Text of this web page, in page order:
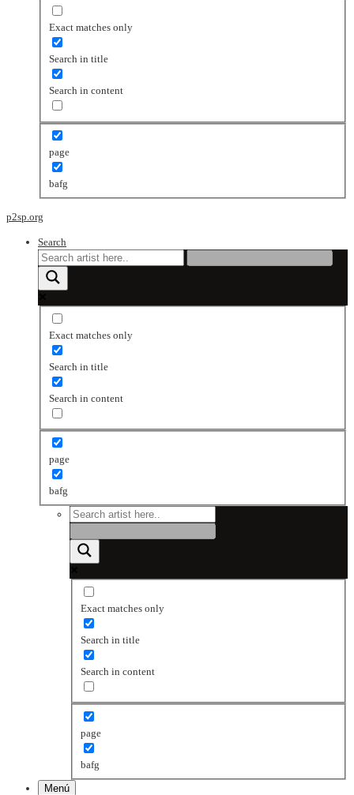
Exact matches only
Search in title
Search in content
page
bafg
p2sp.org
Search
Exact matches only
Search in title
Search in content
page
bafg
Exact matches only
Search in title
Search in content
page
bafg
Menú